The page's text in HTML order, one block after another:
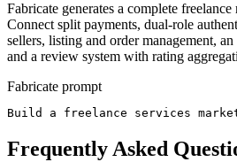
Fabricate generates a complete
Connect split payments, dual-role
sellers, listing and order management,
and a review system with rating
Fabricate prompt
Build a freelance services
Frequently Asked